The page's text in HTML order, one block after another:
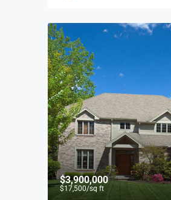
$3,900,000
$17,500/sq ft